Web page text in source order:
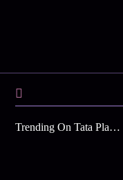
Trending On Tata Play Binge